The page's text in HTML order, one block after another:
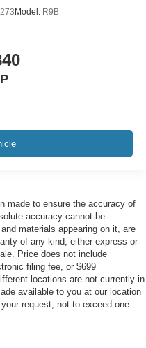
Model: R9B
made to ensure the accuracy of
accuracy cannot be
materials appearing on it, are
of any kind, either express or
Price does not include
filing fee, or $699
locations are not currently in
available to you at our location
request, not to exceed one